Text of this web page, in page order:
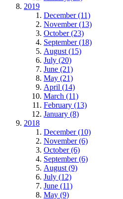
2019
December (11)
November (13)
October (23)
September (18)
August (15)
July (20)
June (21)
May (21)
April (14)
March (11)
February (13)
January (8)
2018
December (10)
November (6)
October (6)
September (6)
August (9)
July (12)
June (11)
May (9)